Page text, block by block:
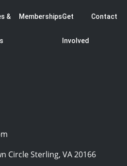
& MembershipsGet
Involved
Contact
Circle Sterling, VA 20166